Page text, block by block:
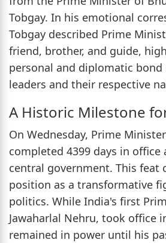
Tobgay. In his emotional
Tobgay described Prime
friend, brother, and guide,
personal and diplomatic
leaders and their respective
A Historic Milestone
On Wednesday, Prime
completed 4399 days in office
central government. This feat
position as a transformative
politics. While India's first
Jawaharlal Nehru, took office
remained in power until his